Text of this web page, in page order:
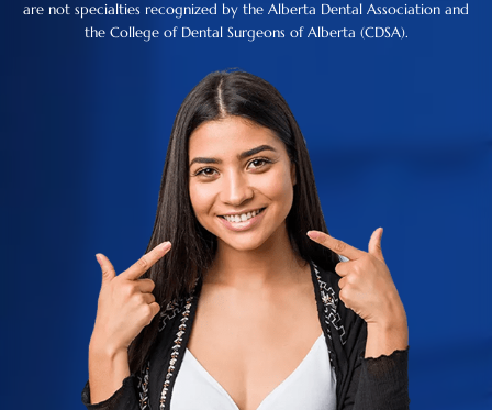
are not specialties recognized by the Alberta Dental Association and
the College of Dental Surgeons of Alberta (CDSA).